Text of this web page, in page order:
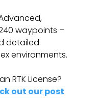
waypoints –
detailed
environments.
RTK License?
out our post